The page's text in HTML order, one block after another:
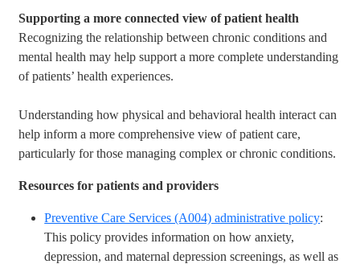
Supporting a more connected view of patient health
Recognizing the relationship between chronic conditions and
mental health may help support a more complete understanding
of patients’ health experiences.
Understanding how physical and behavioral health interact can
help inform a more comprehensive view of patient care,
particularly for those managing complex or chronic conditions.
Resources for patients and providers
Preventive Care Services (A004) administrative policy:
This policy provides information on how anxiety,
depression, and maternal depression screenings, as well as